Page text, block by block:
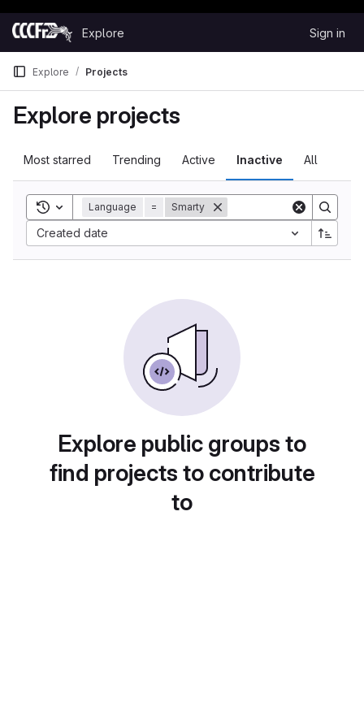
Skip to content
GitLab
Explore Sign in
Explore Projects
Explore projects
Most starred Trending Active Inactive All
Toggle search history
Language = Smarty
Created date
Sort by:
Explore public groups to
find projects to contribute
to